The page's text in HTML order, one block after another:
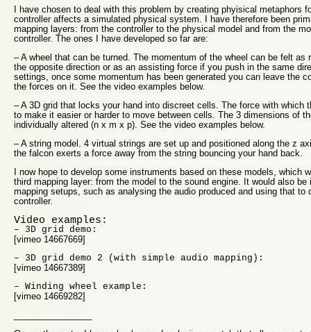
I have chosen to deal with this problem by creating phyisical metaphors
controller affects a simulated physical system. I have therefore been
mapping layers: from the controller to the physical model and from the
controller. The ones I have developed so far are:
– A wheel that can be turned. The momentum of the wheel can be felt as
the opposite direction or as an assisting force if you push in the same
settings, once some momentum has been generated you can leave the
the forces on it. See the video examples below.
– A 3D grid that locks your hand into discreet cells. The force with which
to make it easier or harder to move between cells. The 3 dimensions of
individually altered (n x m x p). See the video examples below.
– A string model. 4 virtual strings are set up and positioned along the z
the falcon exerts a force away from the string bouncing your hand back.
I now hope to develop some instruments based on these models, which
third mapping layer: from the model to the sound engine. It would also
mapping setups, such as analysing the audio produced and using that to
controller.
Video examples:
– 3D grid demo:
[vimeo 14667669]
– 3D grid demo 2 (with simple audio mapping):
[vimeo 14667389]
– Winding wheel example:
[vimeo 14669282]